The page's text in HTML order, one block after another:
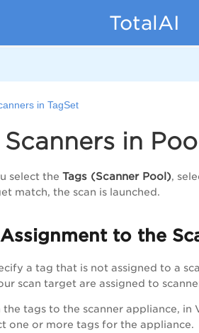
TotalAI
in TagSet
Scanners in
select the Tags (Scanner Pool),
match, the scan is launched.
to the
a tag that is not assigned to a
scan target are assigned to
the tags to the scanner appliance,
one or more tags for the appliance.